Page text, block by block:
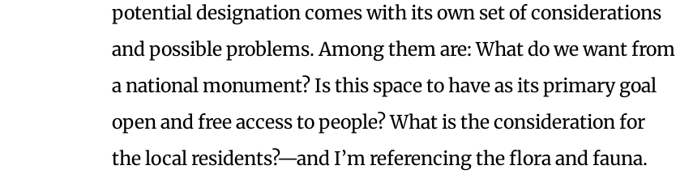
potential designation comes with its own set of considerations
and possible problems. Among them are: What do we want from
a national monument? Is this space to have as its primary goal
open and free access to people? What is the consideration for
the local residents?—and I’m referencing the flora and fauna.